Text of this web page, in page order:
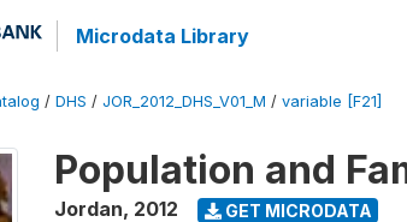
Microdata Library
/ DHS / JOR_2012_DHS_V01_M / variable [F21]
Population and
Jordan, 2012 GET MICRODATA